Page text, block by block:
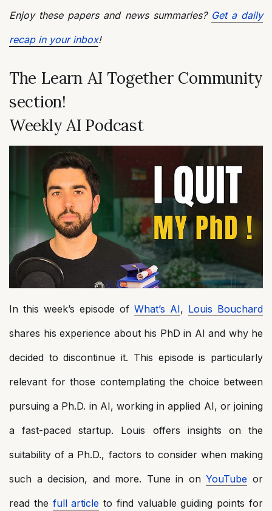
Enjoy these papers and news summaries? Get a daily
recap in your inbox!
The Learn AI Together Community
section!
Weekly AI Podcast
In this week’s episode of What’s AI, Louis Bouchard
shares his experience about his PhD in AI and why he
decided to discontinue it. This episode is particularly
relevant for those contemplating the choice between
pursuing a Ph.D. in AI, working in applied AI, or joining
a fast-paced startup. Louis offers insights on the
suitability of a Ph.D., factors to consider when making
such a decision, and more. Tune in onYouTube or
read the full article to find valuable guiding points for